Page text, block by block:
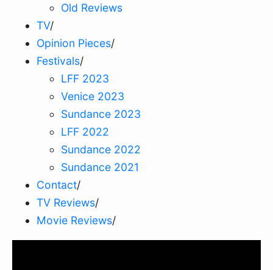
Old Reviews
TV/
Opinion Pieces/
Festivals/
LFF 2023
Venice 2023
Sundance 2023
LFF 2022
Sundance 2022
Sundance 2021
Contact/
TV Reviews/
Movie Reviews/